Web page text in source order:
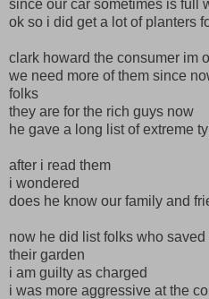
since our car sometimes is full
ok so i did get a lot of planters
clark howard the consumer im
we need more of them since
folks
they are for the rich guys now
he gave a long list of extreme
after i read them
i wondered
does he know our family and
now he did list folks who
their garden
i am guilty as charged
i was more aggressive at the